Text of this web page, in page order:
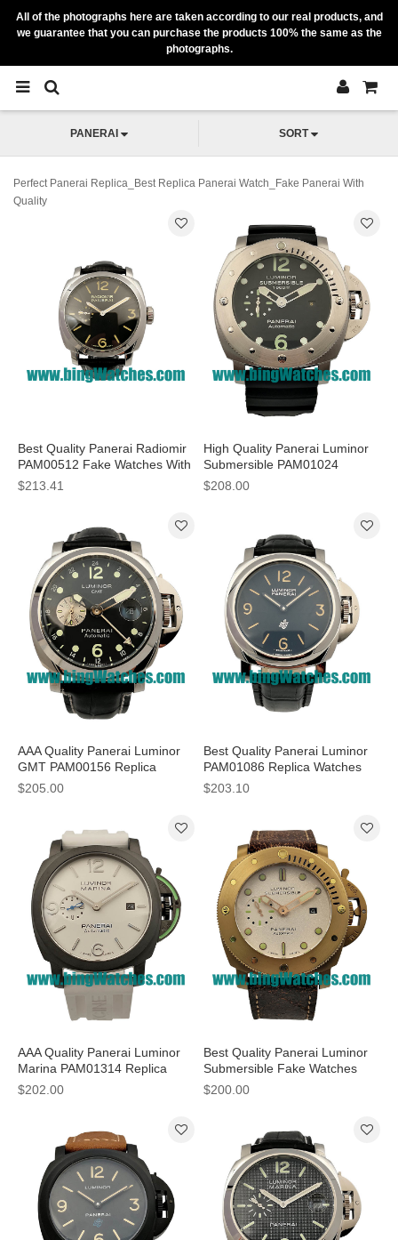
All of the photographs here are taken according to our real products, and
we guarantee that you can purchase the products 100% the same as the
photographs.
PANERAI SORT
Perfect Panerai Replica_Best Replica Panerai Watch_Fake Panerai With
Quality
Best Quality Panerai Radiomir
PAM00512 Fake Watches With
Black Dials For Men
$213.41
High Quality Panerai Luminor
Submersible PAM01024
Replica Watches With Black
$208.00
AAA Quality Panerai Luminor
GMT PAM00156 Replica
Watches With Black Dials For
Men
$205.00
Best Quality Panerai Luminor
PAM01086 Replica Watches
With Black Dials For Men
$203.10
AAA Quality Panerai Luminor
Marina PAM01314 Replica
Watches With White Dials
$202.00
Best Quality Panerai Luminor
Submersible Fake Watches
With White Dials For Men
$200.00